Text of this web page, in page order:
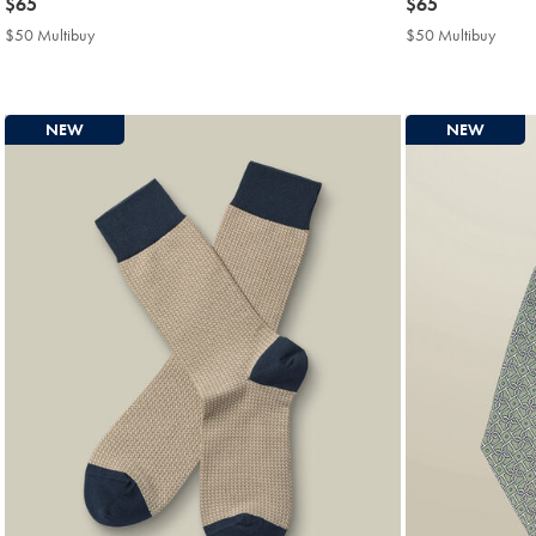
$65
$50 Multibuy
$65
$50 Multibuy
NEW NEW